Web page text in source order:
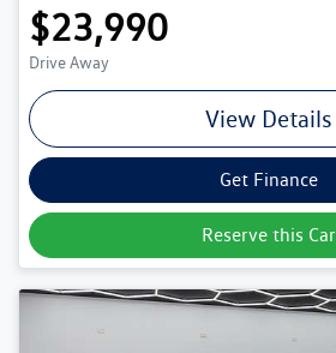
$23,990
Drive Away
View Details
Get Finance
Reserve this Car